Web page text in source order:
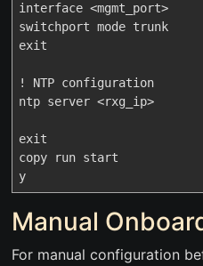
interface <mgmt_port>
switchport mode trunk
exit
! NTP configuration
ntp server <rxg_ip>
exit
copy run start
y
Manual
For manual configuration